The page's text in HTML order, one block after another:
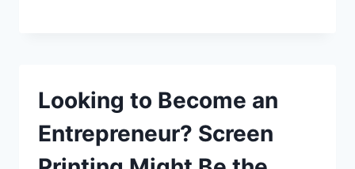
Looking to Become an
Entrepreneur? Screen